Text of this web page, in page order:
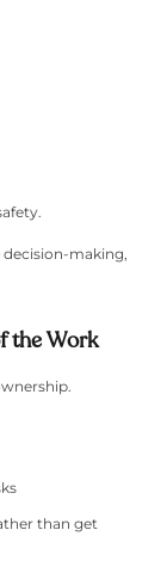
making,
the Work
than get